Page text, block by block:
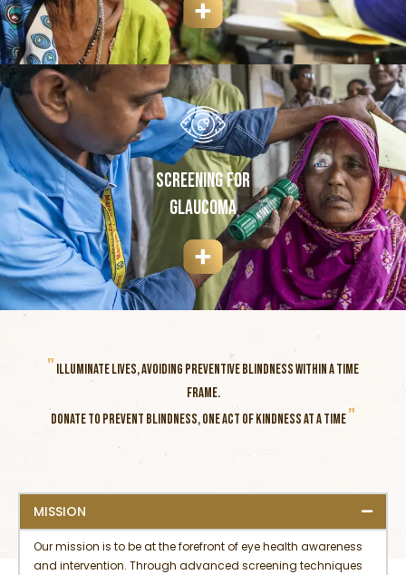
SCREENING FOR
GLAUCOMA
" ILLUMINATE LIVES, AVOIDING PREVENTIVE BLINDNESS WITHIN A TIME
FRAME.
DONATE TO PREVENT BLINDNESS, ONE ACT OF KINDNESS AT A TIME"
MISSION
Our mission is to be at the forefront of eye health awareness
and intervention. Through advanced screening techniques